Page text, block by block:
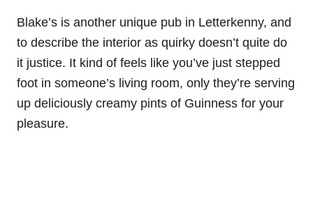
Blake’s is another unique pub in Letterkenny, and
to describe the interior as quirky doesn’t quite do
it justice. It kind of feels like you’ve just stepped
foot in someone’s living room, only they’re serving
up deliciously creamy pints of Guinness for your
pleasure.